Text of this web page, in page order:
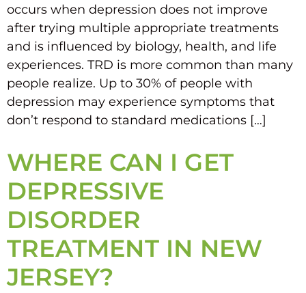
occurs when depression does not improve
after trying multiple appropriate treatments
and is influenced by biology, health, and life
experiences. TRD is more common than many
people realize. Up to 30% of people with
depression may experience symptoms that
don’t respond to standard medications […]
WHERE CAN I GET
DEPRESSIVE
DISORDER
TREATMENT IN NEW
JERSEY?